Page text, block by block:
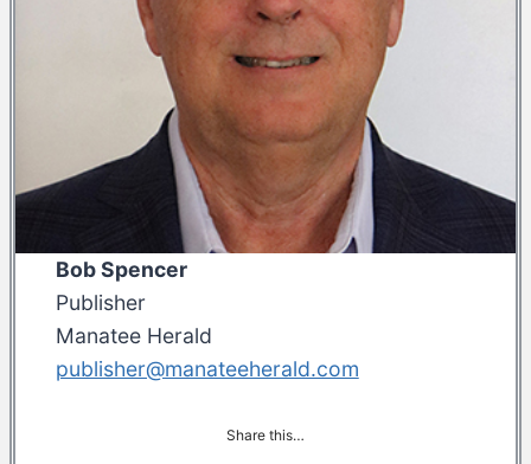
Bob Spencer
Publisher
Manatee Herald
publisher@manateeherald.com
Share this…